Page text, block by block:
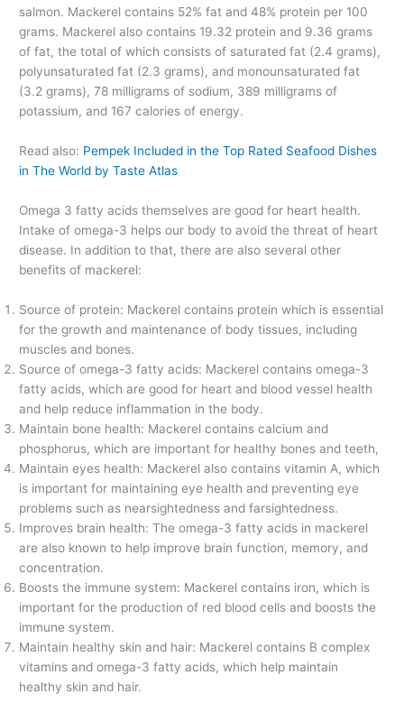
salmon. Mackerel contains 52% fat and 48% protein per 100
grams. Mackerel also contains 19.32 protein and 9.36 grams
of fat, the total of which consists of saturated fat (2.4 grams),
polyunsaturated fat (2.3 grams), and monounsaturated fat
(3.2 grams), 78 milligrams of sodium, 389 milligrams of
potassium, and 167 calories of energy.
Read also: Pempek Included in the Top Rated Seafood Dishes
in The World by Taste Atlas
Omega 3 fatty acids themselves are good for heart health.
Intake of omega-3 helps our body to avoid the threat of heart
disease. In addition to that, there are also several other
benefits of mackerel:
Source of protein: Mackerel contains protein which is essential
for the growth and maintenance of body tissues, including
muscles and bones.
Source of omega-3 fatty acids: Mackerel contains omega-3
fatty acids, which are good for heart and blood vessel health
and help reduce inflammation in the body.
Maintain bone health: Mackerel contains calcium and
phosphorus, which are important for healthy bones and teeth,
Maintain eyes health: Mackerel also contains vitamin A, which
is important for maintaining eye health and preventing eye
problems such as nearsightedness and farsightedness.
Improves brain health: The omega-3 fatty acids in mackerel
are also known to help improve brain function, memory, and
concentration.
Boosts the immune system: Mackerel contains iron, which is
important for the production of red blood cells and boosts the
immune system.
Maintain healthy skin and hair: Mackerel contains B complex
vitamins and omega-3 fatty acids, which help maintain
healthy skin and hair.